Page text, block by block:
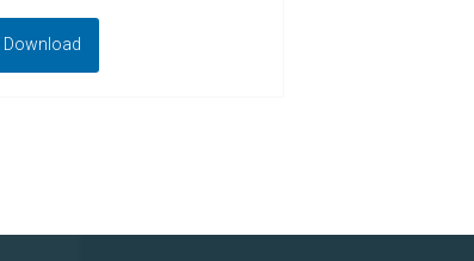
Download